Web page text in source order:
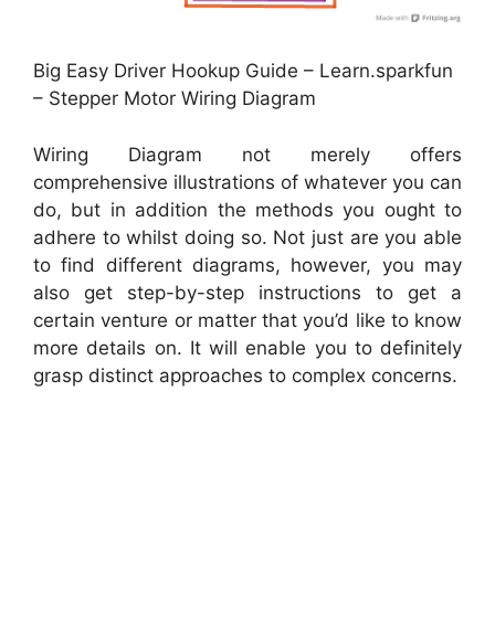
Big Easy Driver Hookup Guide – Learn.sparkfun
– Stepper Motor Wiring Diagram
Wiring Diagram not merely offers
comprehensive illustrations of whatever you can
do, but in addition the methods you ought to
adhere to whilst doing so. Not just are you able
to find different diagrams, however, you may
also get step-by-step instructions to get a
certain venture or matter that you’d like to know
more details on. It will enable you to definitely
grasp distinct approaches to complex concerns.